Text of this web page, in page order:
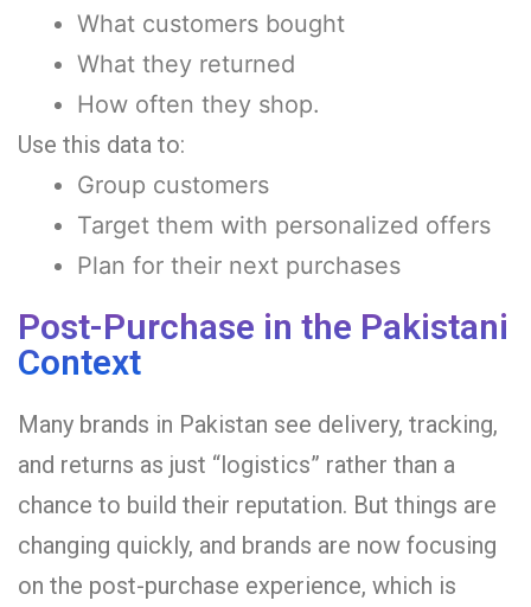
What customers bought
What they returned
How often they shop.
Use this data to:
Group customers
Target them with personalized offers
Plan for their next purchases
Post-Purchase in the Pakistani
Context
Many brands in Pakistan see delivery, tracking,
and returns as just “logistics” rather than a
chance to build their reputation. But things are
changing quickly, and brands are now focusing
on the post-purchase experience, which is